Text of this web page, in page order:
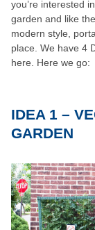
you’re interested
garden and like
modern style,
place. We have 4
here. Here we go:
IDEA 1 –
GARDEN